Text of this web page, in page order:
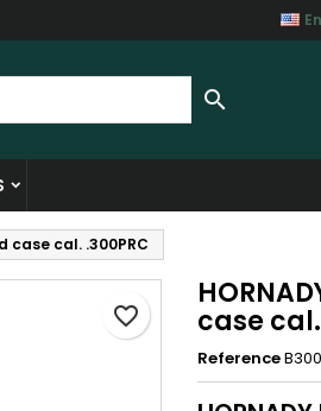

case cal. .300PRC
case cal.
Reference
favorite_border
Cancel Create wishlist
in your wishlist.